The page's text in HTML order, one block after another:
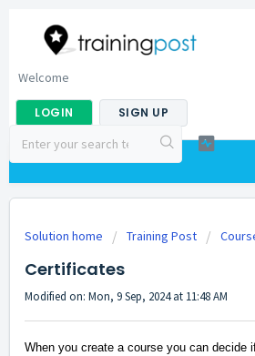
Welcome
LOGIN SIGN UP
Solution home Training Post
Certificates
Modified on: Mon, 9 Sep, 2024 at 11:48 AM
When you create a course you can decide